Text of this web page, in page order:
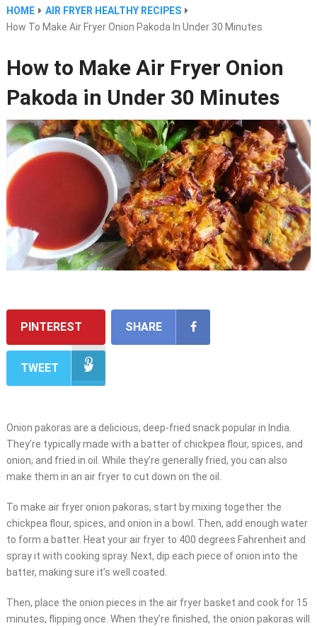
HOME
AIR FRYER HEALTHY RECIPES
How To Make Air Fryer Onion Pakoda In Under 30 Minutes
How to Make Air Fryer Onion
Pakoda in Under 30 Minutes
PINTEREST SHARE
TWEET
Onion pakoras are a delicious, deep-fried snack popular in India.
They’re typically made with a batter of chickpea flour, spices, and
onion, and fried in oil. While they’re generally fried, you can also
make them in an air fryer to cut down on the oil.
To make air fryer onion pakoras, start by mixing together the
chickpea flour, spices, and onion in a bowl. Then, add enough water
to form a batter. Heat your air fryer to 400 degrees Fahrenheit and
spray it with cooking spray. Next, dip each piece of onion into the
batter, making sure it’s well coated.
Then, place the onion pieces in the air fryer basket and cook for 15
minutes, flipping once. When they’re finished, the onion pakoras will